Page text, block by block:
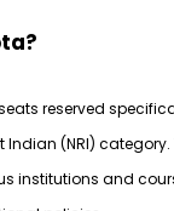
reserved
Indian (NRI)
institutions and